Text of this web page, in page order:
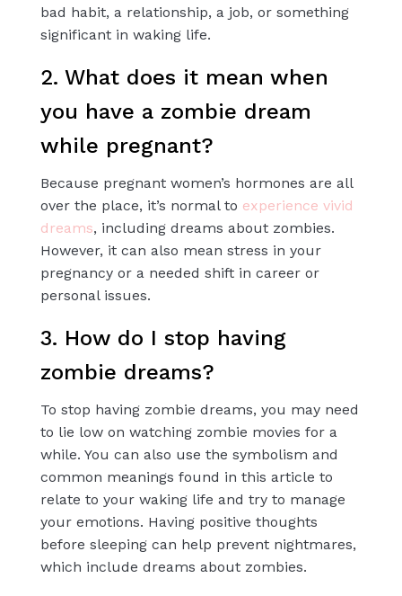
bad habit, a relationship, a job, or something
significant in waking life.
2. What does it mean when
you have a zombie dream
while pregnant?
Because pregnant women’s hormones are all
over the place, it’s normal to experience vivid
dreams, including dreams about zombies.
However, it can also mean stress in your
pregnancy or a needed shift in career or
personal issues.
3. How do I stop having
zombie dreams?
To stop having zombie dreams, you may need
to lie low on watching zombie movies for a
while. You can also use the symbolism and
common meanings found in this article to
relate to your waking life and try to manage
your emotions. Having positive thoughts
before sleeping can help prevent nightmares,
which include dreams about zombies.